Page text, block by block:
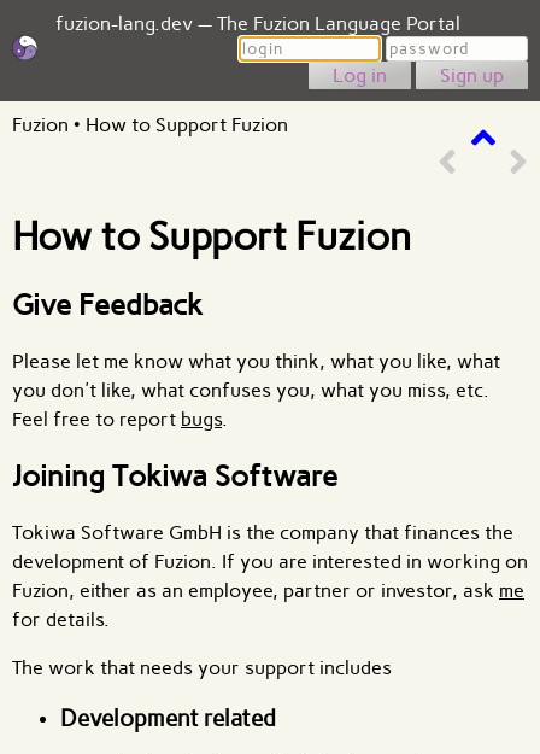
fuzion-lang.dev — The Fuzion Language Portal
Login
Password
Sign up
Fuzion • How to Support Fuzion
How to Support Fuzion
Give Feedback
Please let me know what you think, what you like, what
you don't like, what confuses you, what you miss, etc.
Feel free to report bugs.
Joining Tokiwa Software
Tokiwa Software GmbH is the company that finances the
development of Fuzion. If you are interested in working on
Fuzion, either as an employee, partner or investor, ask me
for details.
The work that needs your support includes
Development related